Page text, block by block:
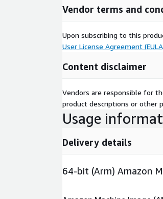
Vendor terms and
Upon subscribing to this
User License Agreement
Content disclaimer
Vendors are responsible for
product descriptions or other
Usage
Delivery details
64-bit (Arm) Amazon